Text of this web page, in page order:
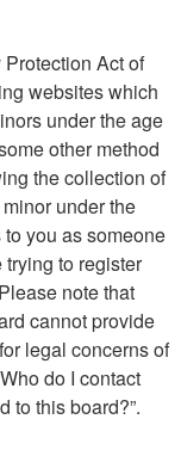
Act of
websites which
under the age
other method
the collection of
under the
you as someone
to register
note that
cannot provide
legal concerns of
do I contact
to this board?”.